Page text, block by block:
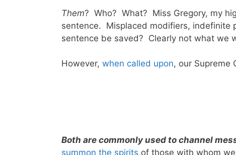
Them? Who? What? Miss Gregory, my
sentence. Misplaced modifiers, indefinite
sentence be saved? Clearly not what we
However, when called upon, our Supreme
Both are commonly used to channel
summon the spirits of those with whom